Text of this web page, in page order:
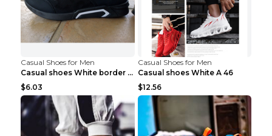
Casual Shoes for Men
Casual shoes White border 44
$6.03
Casual Shoes for Men
Casual shoes White A 46
$12.56